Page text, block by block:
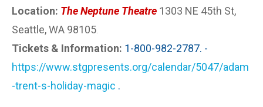
Location: The Neptune Theatre 1303 NE 45th St,
Seattle, WA 98105.
Tickets & Information: 1-800-982-2787. -
https://www.stgpresents.org/calendar/5047/adam
-trent-s-holiday-magic .